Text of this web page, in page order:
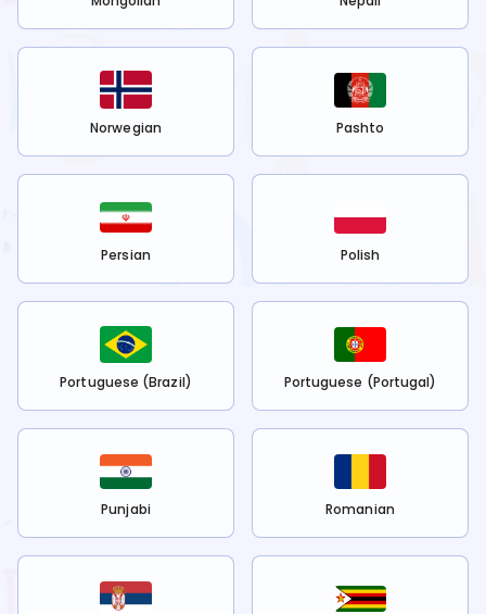
Norwegian Pashto
Persian Polish
Portuguese (Brazil) Portuguese (Portugal)
Punjabi Romanian